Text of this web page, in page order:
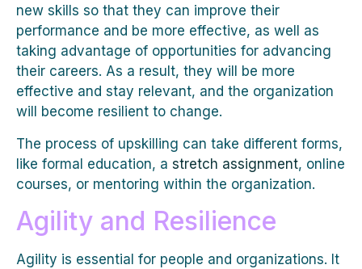
new skills so that they can improve their
performance and be more effective, as well as
taking advantage of opportunities for advancing
their careers. As a result, they will be more
effective and stay relevant, and the organization
will become resilient to change.
The process of upskilling can take different forms,
like formal education, a stretch assignment, online
courses, or mentoring within the organization.
Agility and Resilience
Agility is essential for people and organizations. It